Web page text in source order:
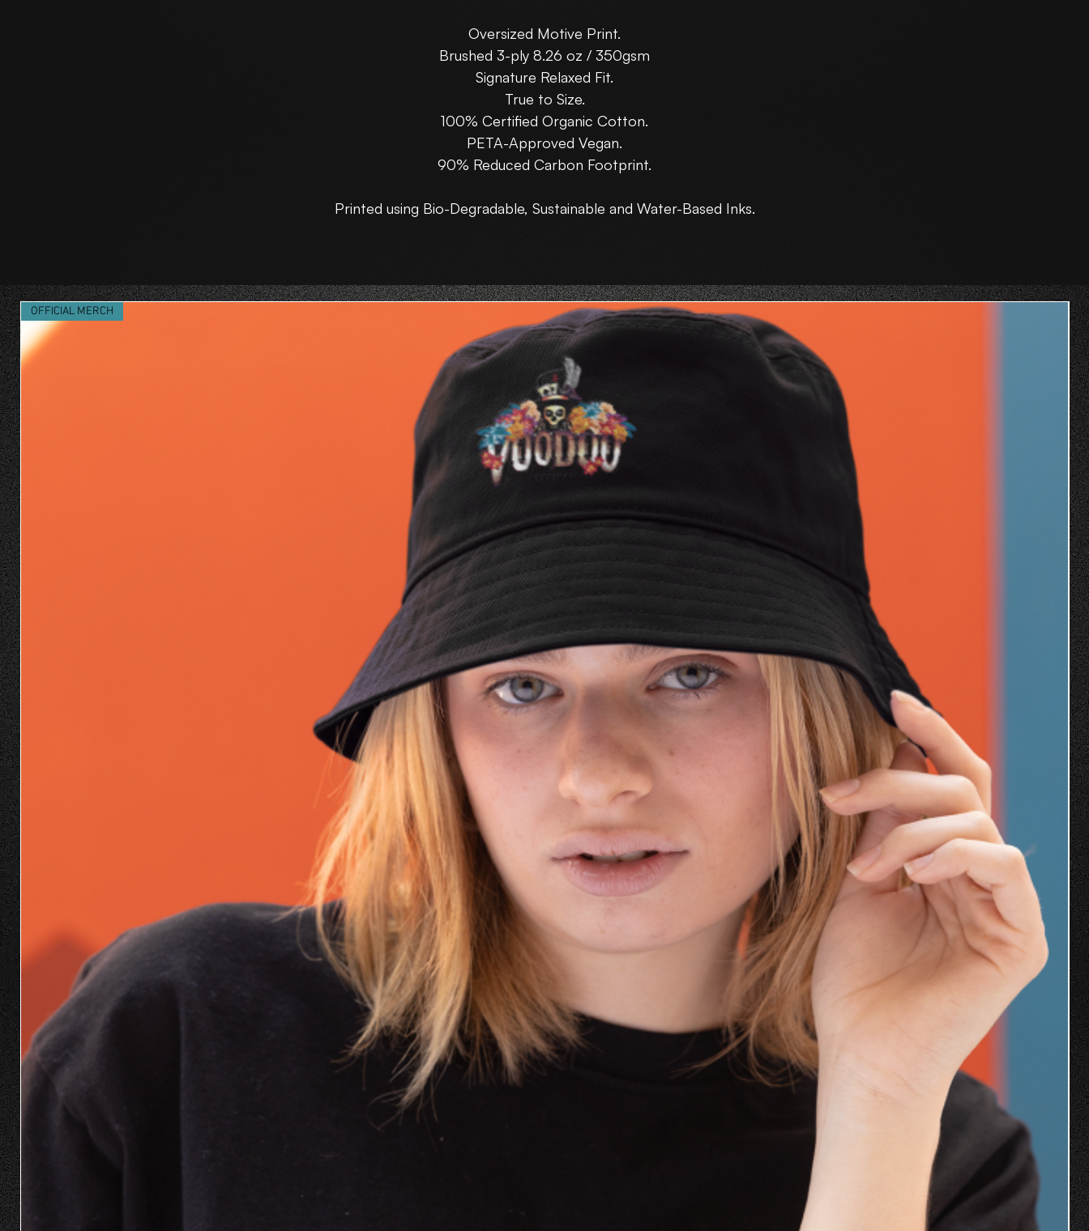
Oversized Motive Print.
Brushed 3-ply 8.26 oz / 350gsm
Signature Relaxed Fit.
True to Size.
100% Certified Organic Cotton.
PETA-Approved Vegan.
90% Reduced Carbon Footprint.
Printed using Bio-Degradable, Sustainable and Water-Based Inks.
OFFICIAL MERCH